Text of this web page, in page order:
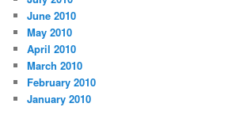
June 2010
May 2010
April 2010
March 2010
February 2010
January 2010